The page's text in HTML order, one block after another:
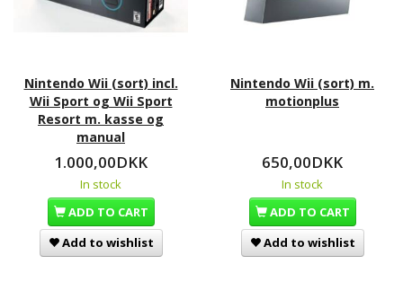
Nintendo Wii (sort) incl.
Wii Sport og Wii Sport
Resort m. kasse og
manual
1.000,00DKK
In stock
ADD TO CART
Add to wishlist
Nintendo Wii (sort) m.
motionplus
650,00DKK
In stock
ADD TO CART
Add to wishlist